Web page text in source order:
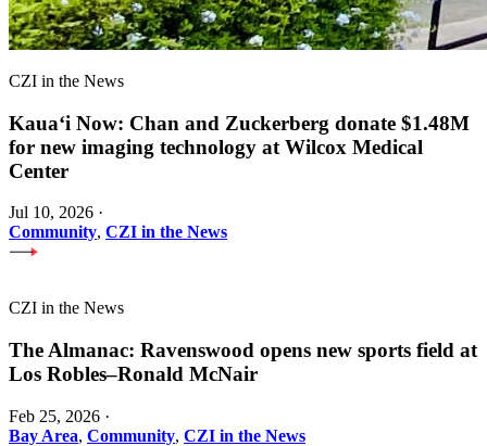
CZI in the News
Kauaʻi Now: Chan and Zuckerberg donate $1.48M
for new imaging technology at Wilcox Medical
Center
Jul 10, 2026 ·
Community, CZI in the News
CZI in the News
The Almanac: Ravenswood opens new sports field at
Los Robles–Ronald McNair
Feb 25, 2026 ·
Bay Area, Community, CZI in the News